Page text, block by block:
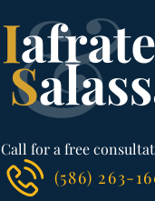
Call for a free
(586) 263-